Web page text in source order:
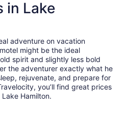
total
per
Aug
21
to
Aug
22
in Lake
adventure on vacation
might be the ideal
spirit and slightly less bold
the adventurer exactly what he
rejuvenate, and prepare for
you’ll find great prices
Hamilton.